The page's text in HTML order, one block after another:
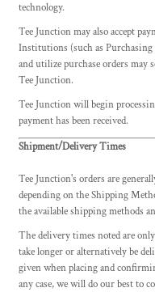
technology.
Tee Junction may also accept
Institutions (such as
and utilize purchase orders may
Tee Junction.
Tee Junction will begin
payment has been received.
Shipment/Delivery Times
Tee Junction's orders are
depending on the Shipping
the available shipping methods
The delivery times noted are
take longer or alternatively be
given when placing and
any case, we will do our best to